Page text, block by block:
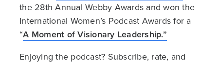
the 28th Annual Webby Awards and won the
International Women’s Podcast Awards for a
“A Moment of Visionary Leadership.”
Enjoying the podcast? Subscribe, rate, and